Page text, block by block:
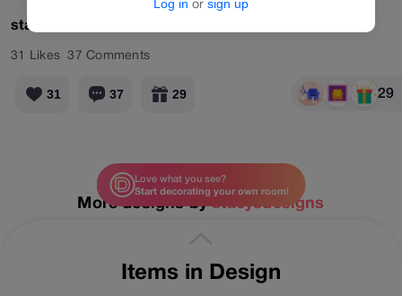
stacysdesigns
31 Likes 37 Comments
31 37 29 29
Items in Design
More designs bystacysdesigns
Love what you see?
Start decorating your own room!
Log in or sign up